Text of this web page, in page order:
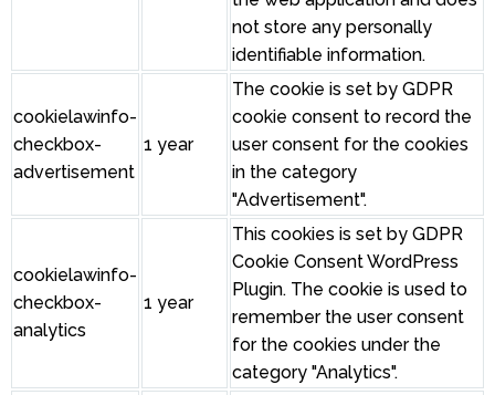
not store any personally
identifiable information.
cookielawinfo-
checkbox-
advertisement
1 year
The cookie is set by GDPR
cookie consent to record the
user consent for the cookies
in the category
"Advertisement".
cookielawinfo-
checkbox-
analytics
1 year
This cookies is set by GDPR
Cookie Consent WordPress
Plugin. The cookie is used to
remember the user consent
for the cookies under the
category "Analytics".